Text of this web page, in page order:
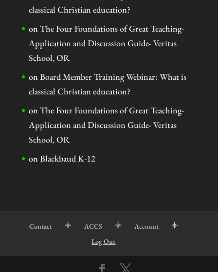
classical Christian education?
onThe Four Foundations of Great Teaching-
Application and Discussion Guide- Veritas
School, OR
onBoard Member Training Webinar: What is
classical Christian education?
onThe Four Foundations of Great Teaching-
Application and Discussion Guide- Veritas
School, OR
onBlackbaud K-12
Contact ACCS
Account
Log Out